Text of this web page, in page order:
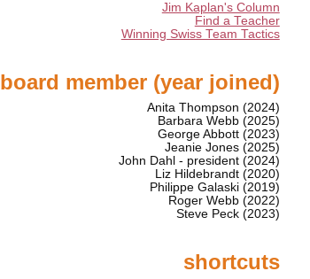
Jim Kaplan's Column
Find a Teacher
Winning Swiss Team Tactics
board member (year joined)
Anita Thompson (2024)
Barbara Webb (2025)
George Abbott (2023)
Jeanie Jones (2025)
John Dahl - president (2024)
Liz Hildebrandt (2020)
Philippe Galaski (2019)
Roger Webb (2022)
Steve Peck (2023)
shortcuts